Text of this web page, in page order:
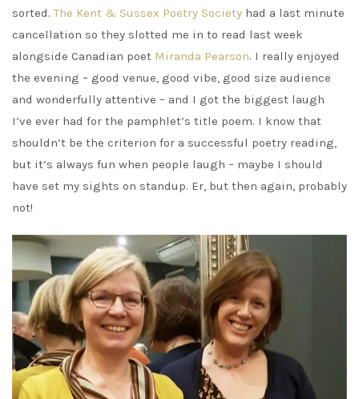
sorted.The Kent & Sussex Poetry Society had a last minute
cancellation so they slotted me in to read last week
alongside Canadian poet Miranda Pearson. I really enjoyed
the evening – good venue, good vibe, good size audience
and wonderfully attentive – and I got the biggest laugh
I’ve ever had for the pamphlet’s title poem. I know that
shouldn’t be the criterion for a successful poetry reading,
but it’s always fun when people laugh – maybe I should
have set my sights on standup. Er, but then again, probably
not!